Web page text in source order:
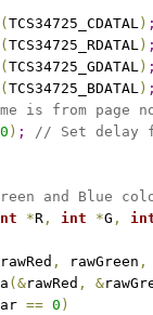
( TCS34725_CDATAL ) ;
( TCS34725_RDATAL ) ;
( TCS34725_GDATAL ) ;
( TCS34725_BDATAL ) ;
is from page
) ; // Set delay
and Blue
*R , int *G ,
, rawGreen ,
( &rawRed , &
== 0 )